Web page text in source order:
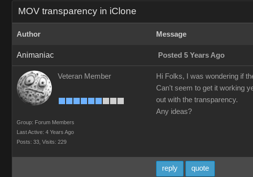
MOV transparency in iClone
Author Message
Animaniac Posted 5 Years Ago
Veteran Member
Group: Forum Members
Last Active: 4 Years Ago
Posts: 33, Visits: 229
Hi Folks, I was wondering if
Can't seem to get it working
out with the transparency.
Any ideas?
reply quote